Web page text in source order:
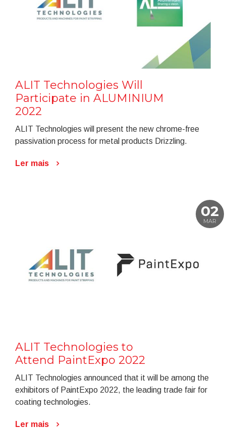
ALIT Technologies Will
Participate in ALUMINIUM
2022
ALIT Technologies will present the new chrome-free
passivation process for metal products Drizzling.
Ler mais
02
MAR
ALIT Technologies to
Attend PaintExpo 2022
ALIT Technologies announced that it will be among the
exhibitors of PaintExpo 2022, the leading trade fair for
coating technologies.
Ler mais